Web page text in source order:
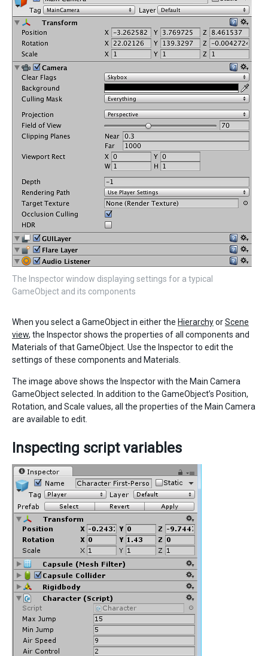
The Inspector window displaying settings for a typical
GameObject and its components
When you select a GameObject in either the HierarchyorScene
view, the Inspector shows the properties of all components and
Materials of that GameObject. Use the Inspector to edit the
settings of these components and Materials.
The image above shows the Inspector with the Main Camera
GameObject selected. In addition to the GameObject’s Position,
Rotation, and Scale values, all the properties of the Main Camera
are available to edit.
Inspecting script variables